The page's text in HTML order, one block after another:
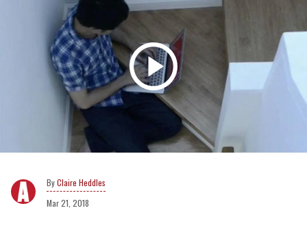
Claire Heddles
Mar 21, 2018